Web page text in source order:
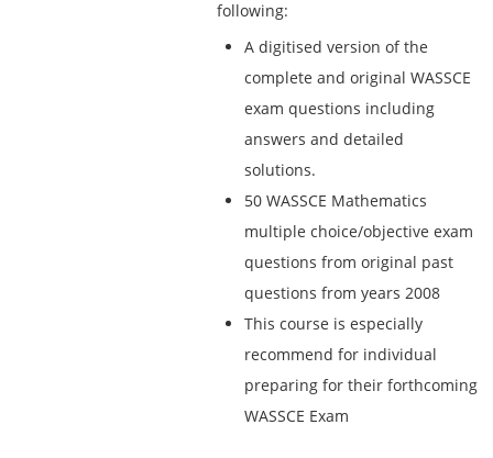
following:
A digitised version of the
complete and original WASSCE
exam questions including
answers and detailed
solutions.
50 WASSCE Mathematics
multiple choice/objective exam
questions from original past
questions from years 2008
This course is especially
recommend for individual
preparing for their forthcoming
WASSCE Exam